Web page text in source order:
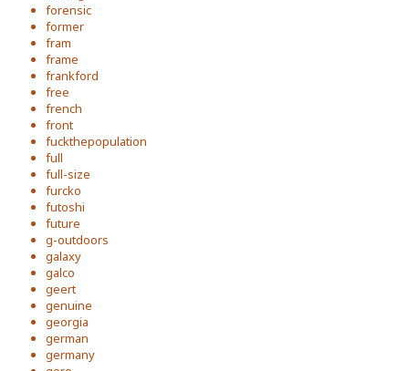
forensic
former
fram
frame
frankford
free
french
front
fuckthepopulation
full
full-size
furcko
futoshi
future
g-outdoors
galaxy
galco
geert
genuine
georgia
german
germany